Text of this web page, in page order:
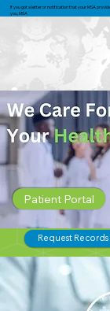
If you got a letter or notification that your MSA
you, MSA
Patient Portal
Request Records